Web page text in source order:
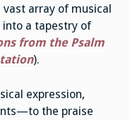
array of musical
into a tapestry of
from the Psalm
).
expression,
the praise